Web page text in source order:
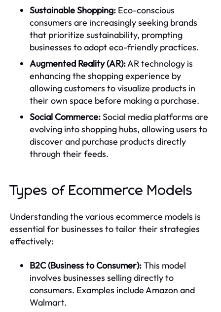
Sustainable Shopping: Eco-conscious
consumers are increasingly seeking brands
that prioritize sustainability, prompting
businesses to adopt eco-friendly practices.
Augmented Reality (AR):AR technology is
enhancing the shopping experience by
allowing customers to visualize products in
their own space before making a purchase.
Social Commerce:Social media platforms are
evolving into shopping hubs, allowing users to
discover and purchase products directly
through their feeds.
Types of Ecommerce Models
Understanding the various ecommerce models is
essential for businesses to tailor their strategies
effectively:
B2C (Business to Consumer):This model
involves businesses selling directly to
consumers. Examples include Amazon and
Walmart.